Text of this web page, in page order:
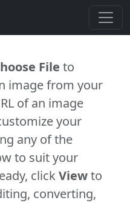
File to
image from your
of an image
your
any of the
to suit your
clickViewto
converting,